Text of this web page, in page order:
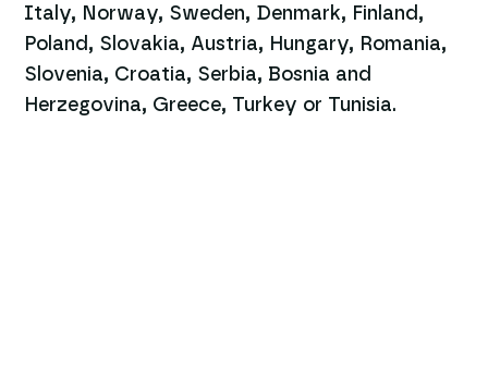
Italy, Norway, Sweden, Denmark, Finland,
Poland, Slovakia, Austria, Hungary, Romania,
Slovenia, Croatia, Serbia, Bosnia and
Herzegovina, Greece, Turkey or Tunisia.